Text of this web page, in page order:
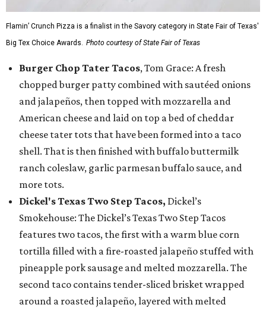
Flamin’ Crunch Pizza is a finalist in the Savory category in State Fair of Texas'
Big Tex Choice Awards. Photo courtesy of State Fair of Texas
Burger Chop Tater Tacos, Tom Grace: A fresh
chopped burger patty combined with sautéed onions
and jalapeños, then topped with mozzarella and
American cheese and laid on top a bed of cheddar
cheese tater tots that have been formed into a taco
shell. That is then finished with buffalo buttermilk
ranch coleslaw, garlic parmesan buffalo sauce, and
more tots.
Dickel's Texas Two Step Tacos, Dickel’s
Smokehouse: The Dickel’s Texas Two Step Tacos
features two tacos, the first with a warm blue corn
tortilla filled with a fire-roasted jalapeño stuffed with
pineapple pork sausage and melted mozzarella. The
second taco contains tender-sliced brisket wrapped
around a roasted jalapeño, layered with melted